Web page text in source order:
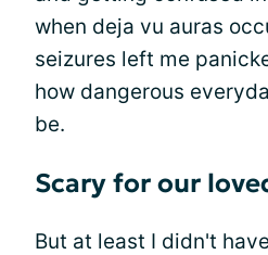
when deja vu auras
seizures left me
how dangerous
be.
Scary for our
But at least I didn't